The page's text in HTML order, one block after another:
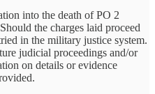
into the death of PO 2
the charges laid proceed
in the military justice system.
judicial proceedings and/or
on details or evidence